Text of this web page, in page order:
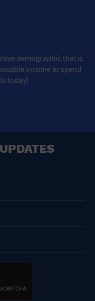
demographic that is
income to spend
today!